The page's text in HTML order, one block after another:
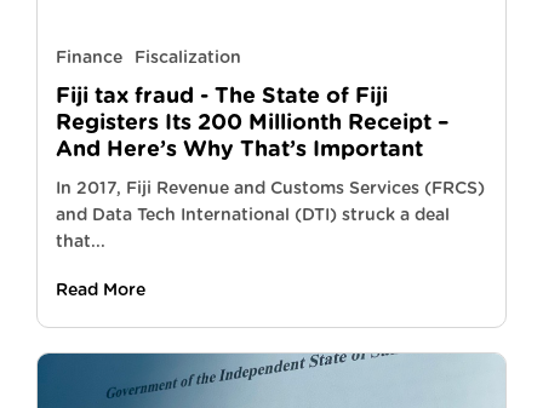
Finance Fiscalization
Fiji tax fraud - The State of Fiji
Registers Its 200 Millionth Receipt –
And Here’s Why That’s Important
In 2017, Fiji Revenue and Customs Services (FRCS)
and Data Tech International (DTI) struck a deal
that...
Read More